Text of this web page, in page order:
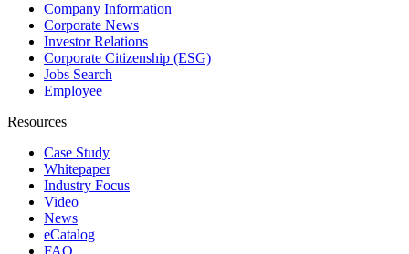
Company Information
Corporate News
Investor Relations
Corporate Citizenship (ESG)
Jobs Search
Employee
Resources
Case Study
Whitepaper
Industry Focus
Video
News
eCatalog